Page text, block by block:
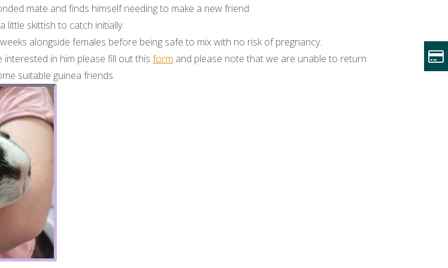
mate and finds himself needing to make a new friend.
little skittish to catch initially.
alongside females before being safe to mix with no risk of pregnancy.
interested in him please fill out thisform and please note that we are unable to return
suitable guinea friends